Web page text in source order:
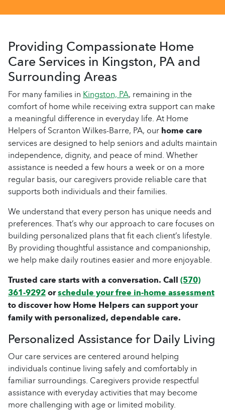
Providing Compassionate Home
Care Services in Kingston, PA and
Surrounding Areas
For many families inKingston, PA, remaining in the
comfort of home while receiving extra support can make
a meaningful difference in everyday life. At Home
Helpers of Scranton Wilkes-Barre, PA, ourhome care
services are designed to help seniors and adults maintain
independence, dignity, and peace of mind. Whether
assistance is needed a few hours a week or on a more
regular basis, our caregivers provide reliable care that
supports both individuals and their families.
We understand that every person has unique needs and
preferences. That’s why our approach to care focuses on
building personalized plans that fit each client’s lifestyle.
By providing thoughtful assistance and companionship,
we help make daily routines easier and more enjoyable.
Trusted care starts with a conversation. Call(570)
361-9292orschedule your free in-home assessment
to discover how Home Helpers can support your
family with personalized, dependable care.
Personalized Assistance for Daily Living
Our care services are centered around helping
individuals continue living safely and comfortably in
familiar surroundings. Caregivers provide respectful
assistance with everyday activities that may become
more challenging with age or limited mobility.